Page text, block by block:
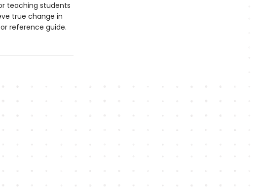
teaching students
true change in
reference guide.